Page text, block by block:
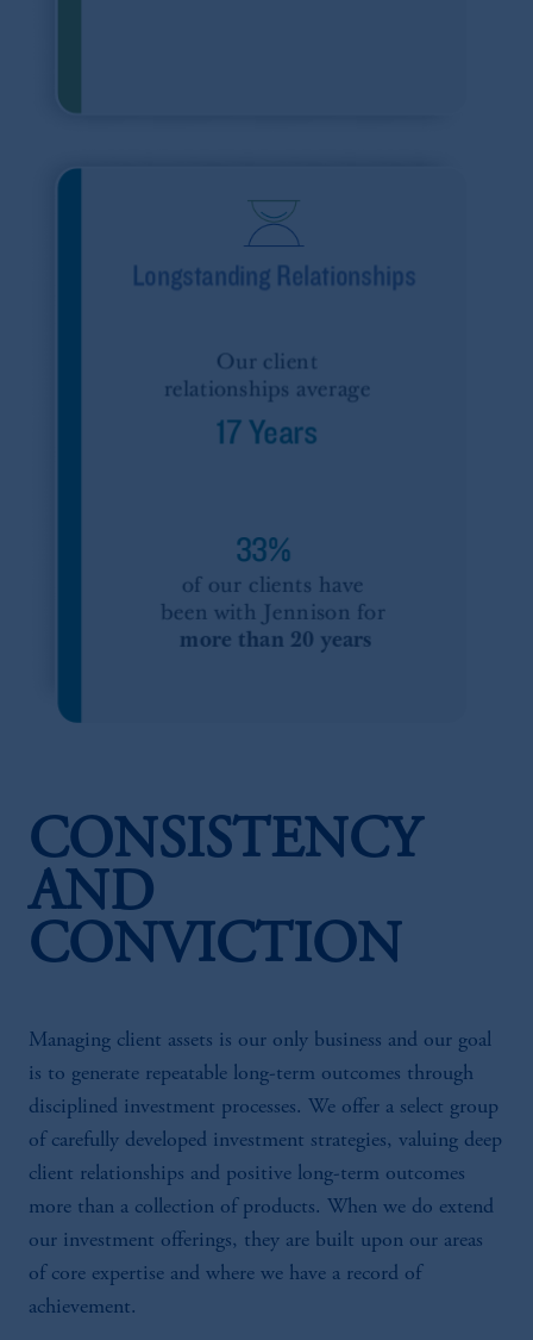
CONSISTENCY
AND
CONVICTION
Managing client assets is our only business and our goal
is to generate repeatable long-term outcomes through
disciplined investment processes. We offer a select group
of carefully developed investment strategies, valuing deep
client relationships and positive long-term outcomes
more than a collection of products. When we do extend
our investment offerings, they are built upon our areas
of core expertise and where we have a record of
achievement.